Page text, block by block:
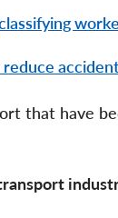
reduce
that have